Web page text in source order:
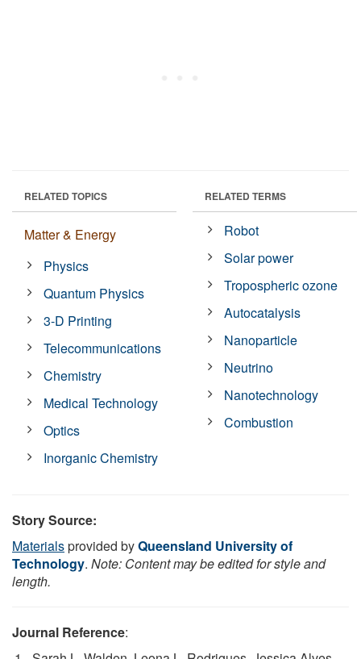
RELATED TOPICS
Matter & Energy
Physics
Quantum Physics
3-D Printing
Telecommunications
Chemistry
Medical Technology
Optics
Inorganic Chemistry
RELATED TERMS
Robot
Solar power
Tropospheric ozone
Autocatalysis
Nanoparticle
Neutrino
Nanotechnology
Combustion
Story Source:
Materialsprovided byQueensland University of
Technology. Note: Content may be edited for style and
length.
Journal Reference: